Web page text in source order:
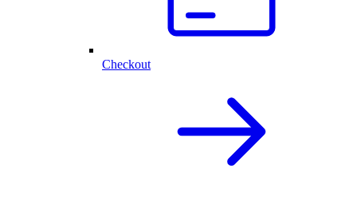
Checkout